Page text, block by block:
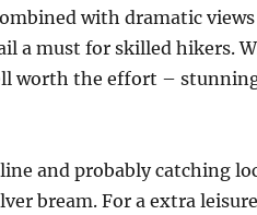
with dramatic
a must for skilled hikers.
worth the effort –
and probably catching
bream. For a extra